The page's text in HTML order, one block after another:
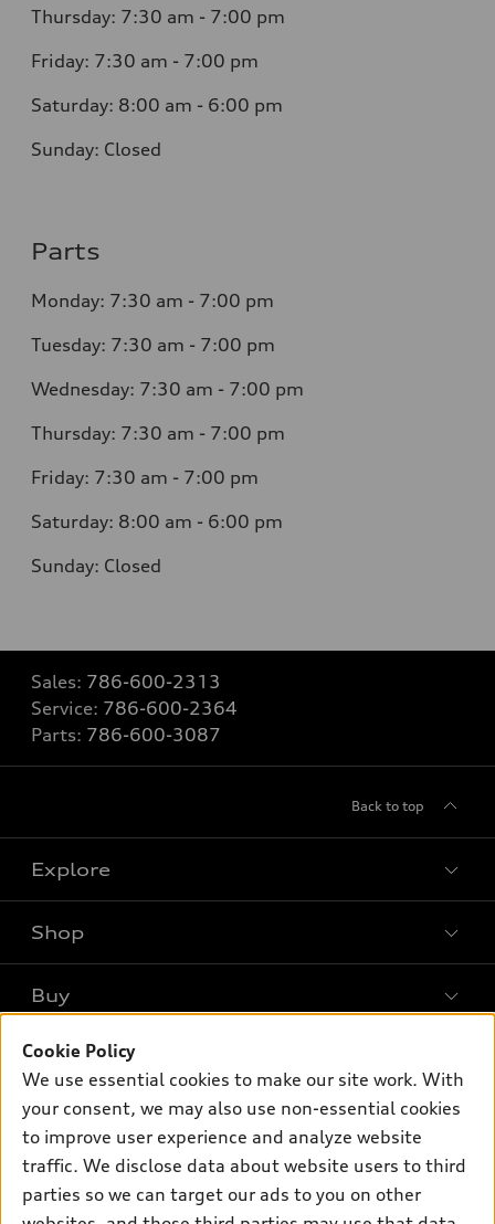
Thursday: 7:30 am - 7:00 pm
Friday: 7:30 am - 7:00 pm
Saturday: 8:00 am - 6:00 pm
Sunday: Closed
Parts
Monday: 7:30 am - 7:00 pm
Tuesday: 7:30 am - 7:00 pm
Wednesday: 7:30 am - 7:00 pm
Thursday: 7:30 am - 7:00 pm
Friday: 7:30 am - 7:00 pm
Saturday: 8:00 am - 6:00 pm
Sunday: Closed
Sales: 786-600-2313
Service: 786-600-2364
Parts: 786-600-3087
Back to top
Explore
What is e-tron®
Electric Models
Inside Audi
Subscribe to model updates
Shop
Offers
New inventory
Certified pre-owned
Compare Vehicles
Buy
Contact dealer
Trade-in value
Leasing
Financing
Own
myAudi
Audi Financial Services
Support
Contact Us
Cookie Policy
We use essential cookies to make our site work. With
your consent, we may also use non-essential cookies
to improve user experience and analyze website
traffic. We disclose data about website users to third
parties so we can target our ads to you on other